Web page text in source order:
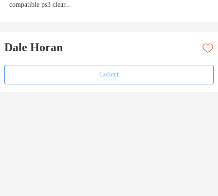
compatible ps3 clear...
Dale Horan
Collect